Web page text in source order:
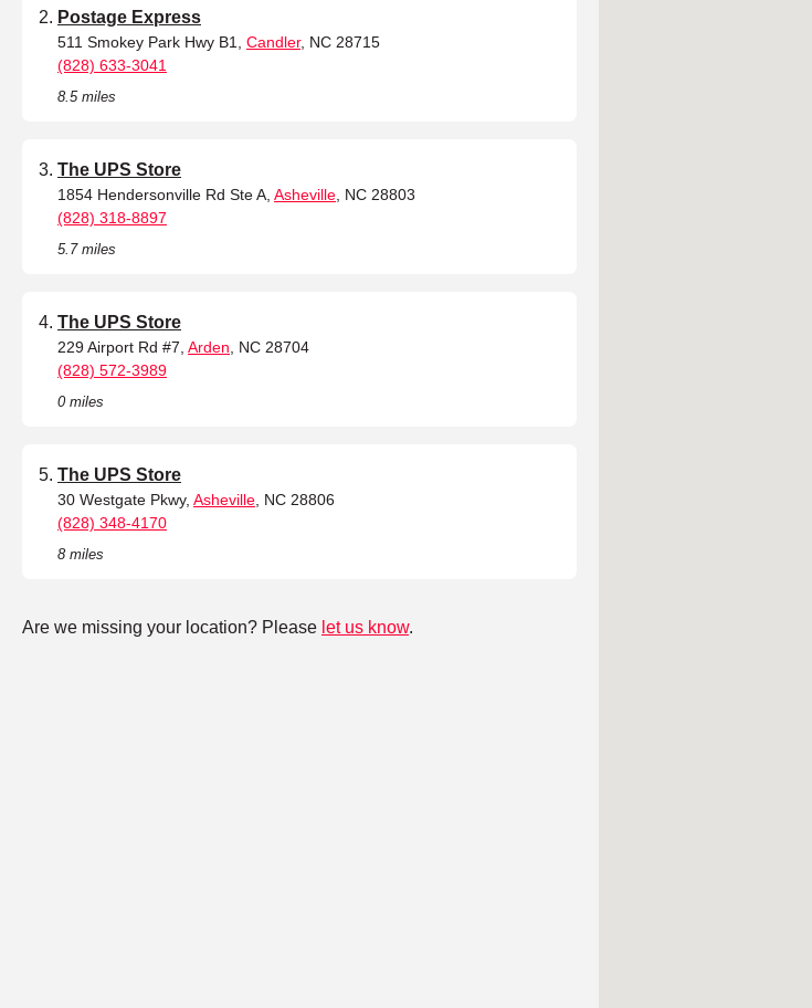
Postage Express
511 Smokey Park Hwy B1, Candler, NC 28715
(828) 633-3041
8.5 miles
The UPS Store
1854 Hendersonville Rd Ste A, Asheville , NC 28803
(828) 318-8897
5.7 miles
The UPS Store
229 Airport Rd #7, Arden , NC 28704
(828) 572-3989
0 miles
The UPS Store
30 Westgate Pkwy, Asheville , NC 28806
(828) 348-4170
8 miles
Are we missing your location? Please let us know.